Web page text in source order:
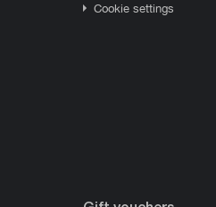
Cookie settings